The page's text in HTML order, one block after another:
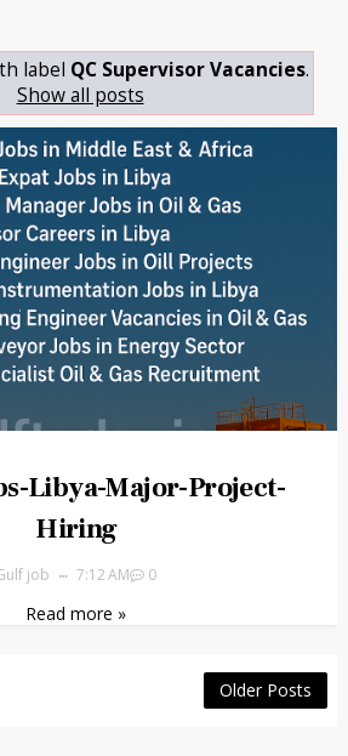
label QC Supervisor Vacancies.
Show all posts
Libya-Major-Project-
Hiring
job 7:12 AM 0
Read more »
Older Posts